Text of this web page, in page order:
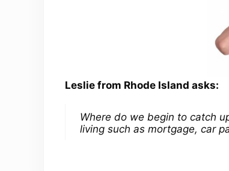
Leslie from Rhode Island asks:
Where do we begin to catch
living such as mortgage, car